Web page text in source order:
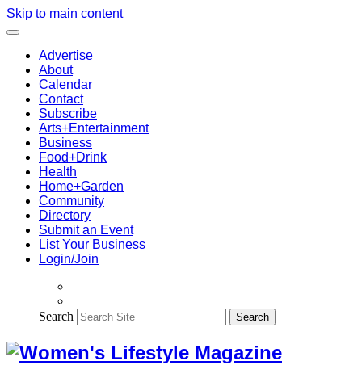
Skip to main content
Advertise
About
Calendar
Contact
Subscribe
Arts+Entertainment
Business
Food+Drink
Health
Home+Garden
Community
Directory
Submit an Event
List Your Business
Login/Join
Search Search